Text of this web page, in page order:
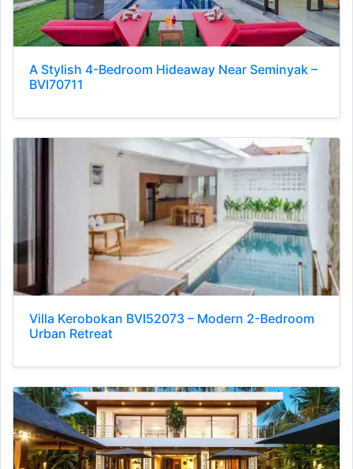
A Stylish 4-Bedroom Hideaway Near Seminyak –
BVI70711
Villa Kerobokan BVI52073 – Modern 2-Bedroom
Urban Retreat